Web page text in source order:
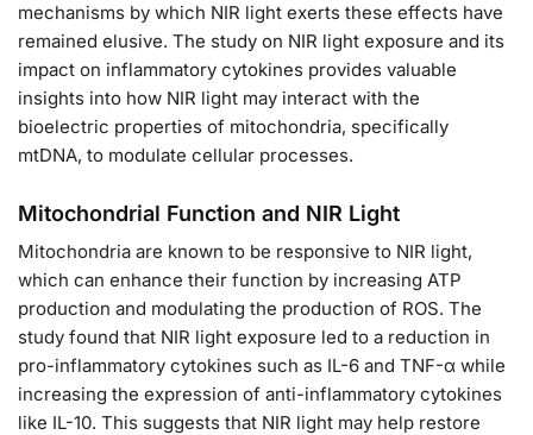
mechanisms by which NIR light exerts these effects have
remained elusive. The study on NIR light exposure and its
impact on inflammatory cytokines provides valuable
insights into how NIR light may interact with the
bioelectric properties of mitochondria, specifically
mtDNA, to modulate cellular processes.
Mitochondrial Function and NIR Light
Mitochondria are known to be responsive to NIR light,
which can enhance their function by increasing ATP
production and modulating the production of ROS. The
study found that NIR light exposure led to a reduction in
pro-inflammatory cytokines such as IL-6 and TNF-α while
increasing the expression of anti-inflammatory cytokines
like IL-10. This suggests that NIR light may help restore